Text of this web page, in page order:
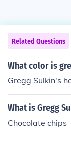
Related Questions
What color is
Gregg Sulkin's
What is Gregg
Chocolate chips